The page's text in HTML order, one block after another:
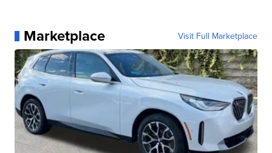
Marketplace Visit Full Marketplace